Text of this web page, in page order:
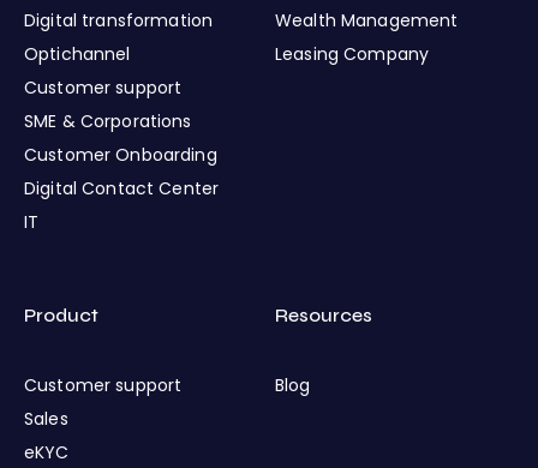
Digital transformation
Optichannel
Customer support
SME & Corporations
Customer Onboarding
Digital Contact Center
IT
Wealth Management
Leasing Company
Product
Customer support
Sales
eKYC
Resources
Blog